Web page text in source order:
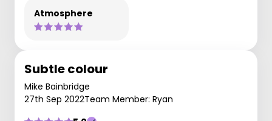
Atmosphere
Subtle colour
Mike Bainbridge
27th Sep 2022Team Member: Ryan